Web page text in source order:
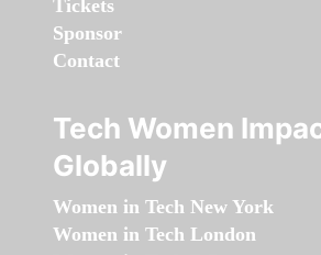
Tickets
Sponsor
Contact
Tech Women
Globally
Women in Tech New York
Women in Tech London